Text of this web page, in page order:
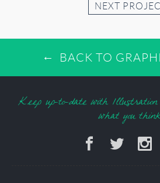
NEXT
BACK TO
Keep up-to-date with
what you